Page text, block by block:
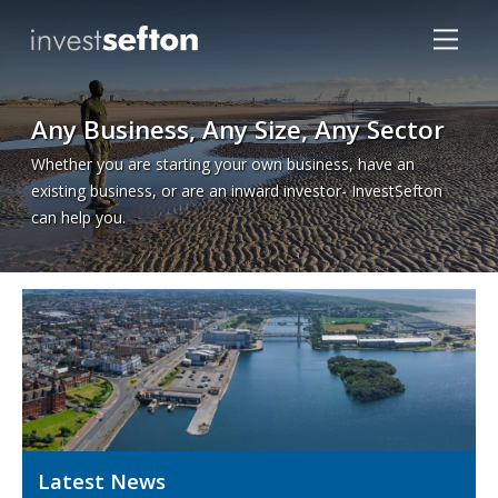
Locations
Any Business, Any Size, Any Sector
Whether you are starting your own business, have an
existing business, or are an inward investor- InvestSefton
can help you.
Latest News